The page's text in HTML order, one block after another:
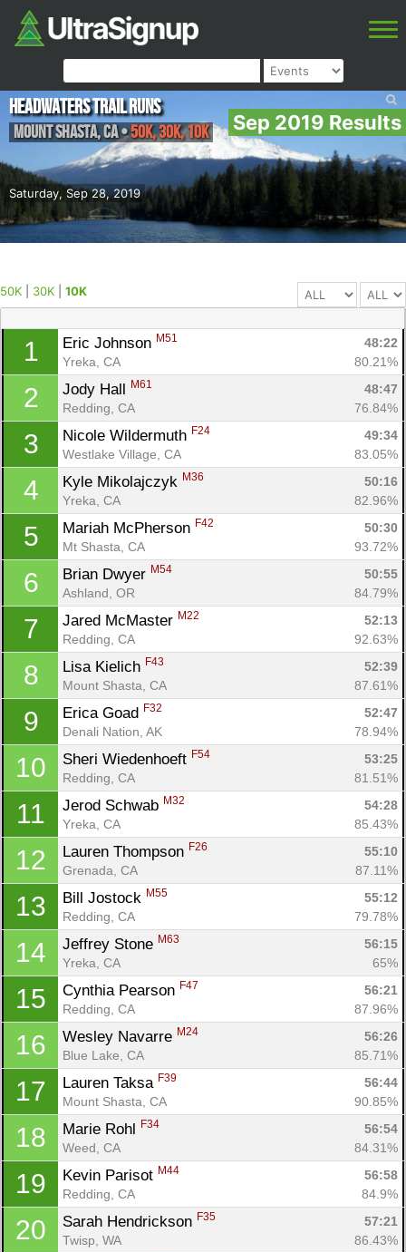
Sep 2019 Results
Saturday, Sep 28, 2019
Headwaters Trail Runs
Mount Shasta,CA•50K, 30K, 10K
50K 30K 10K
1 Eric Johnson M51
48:22
Yreka, CA
80.21%
2 Jody Hall M61
48:47
Redding, CA
76.84%
3 Nicole Wildermuth F24
49:34
Westlake Village, CA
83.05%
4 Kyle Mikolajczyk M36
50:16
Yreka, CA
82.96%
5 Mariah McPherson F42
50:30
Mt Shasta, CA
93.72%
6 Brian Dwyer M54
50:55
Ashland, OR
84.79%
7 Jared McMaster M22
52:13
Redding, CA
92.63%
8 Lisa Kielich F43
52:39
Mount Shasta, CA
87.61%
9 Erica Goad F32
52:47
Denali Nation, AK
78.94%
10 Sheri Wiedenhoeft F54
53:25
Redding, CA
81.51%
11 Jerod Schwab M32
54:28
Yreka, CA
85.43%
12 Lauren Thompson F26
55:10
Grenada, CA
87.11%
13 Bill Jostock M55
55:12
Redding, CA
79.78%
14 Jeffrey Stone M63
56:15
Yreka, CA
65%
15 Cynthia Pearson F47
56:21
Redding, CA
87.96%
16 Wesley Navarre M24
56:26
Blue Lake, CA
85.71%
17 Lauren Taksa F39
56:44
Mount Shasta, CA
90.85%
18 Marie Rohl F34
56:54
Weed, CA
84.31%
19 Kevin Parisot M44
56:58
Redding, CA
84.9%
20 Sarah Hendrickson F35
57:21
Twisp, WA
86.43%